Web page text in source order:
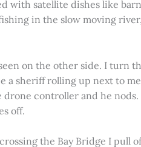
with satellite dishes like
in the slow moving
on the other side. I turn
sheriff rolling up next to
controller and he nods.
off.
the Bay Bridge I pull